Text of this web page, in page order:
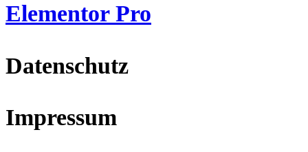
Elementor Pro
Datenschutz
Impressum